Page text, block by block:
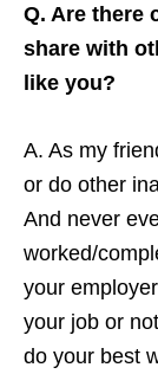
Q. Are there
share with
like you?
A. As my
or do other
And never
worked/
your
your job or
do your best